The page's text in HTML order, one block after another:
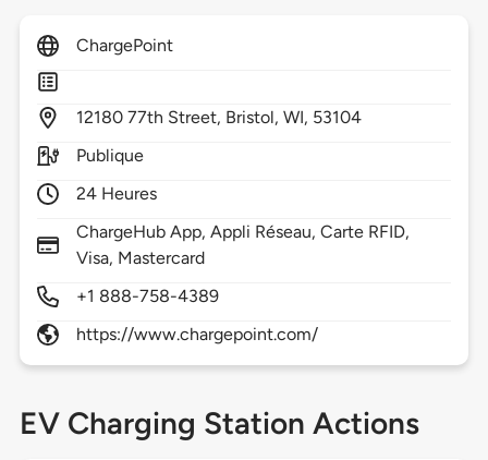
ChargePoint
12180 77th Street, Bristol,WI, 53104
Publique
24 Heures
ChargeHub App, Appli Réseau, Carte RFID,
Visa, Mastercard
+1 888-758-4389
https://www.chargepoint.com/
EV Charging Station Actions